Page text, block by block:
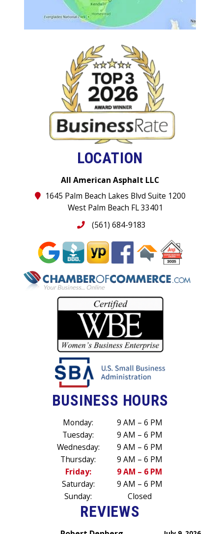
LOCATION
All American Asphalt LLC
1645 Palm Beach Lakes Blvd Suite 1200
West Palm Beach FL 33401
(561) 684-9183
BUSINESS HOURS
Monday:
9 AM – 6 PM
Tuesday:
9 AM – 6 PM
Wednesday:
9 AM – 6 PM
Thursday:
9 AM – 6 PM
Friday:
9 AM – 6 PM
Saturday:
9 AM – 6 PM
Sunday:
Closed
REVIEWS